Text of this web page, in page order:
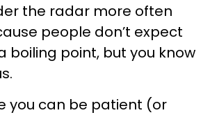
the radar more often
people don’t expect
boiling point, but you know
you can be patient (or